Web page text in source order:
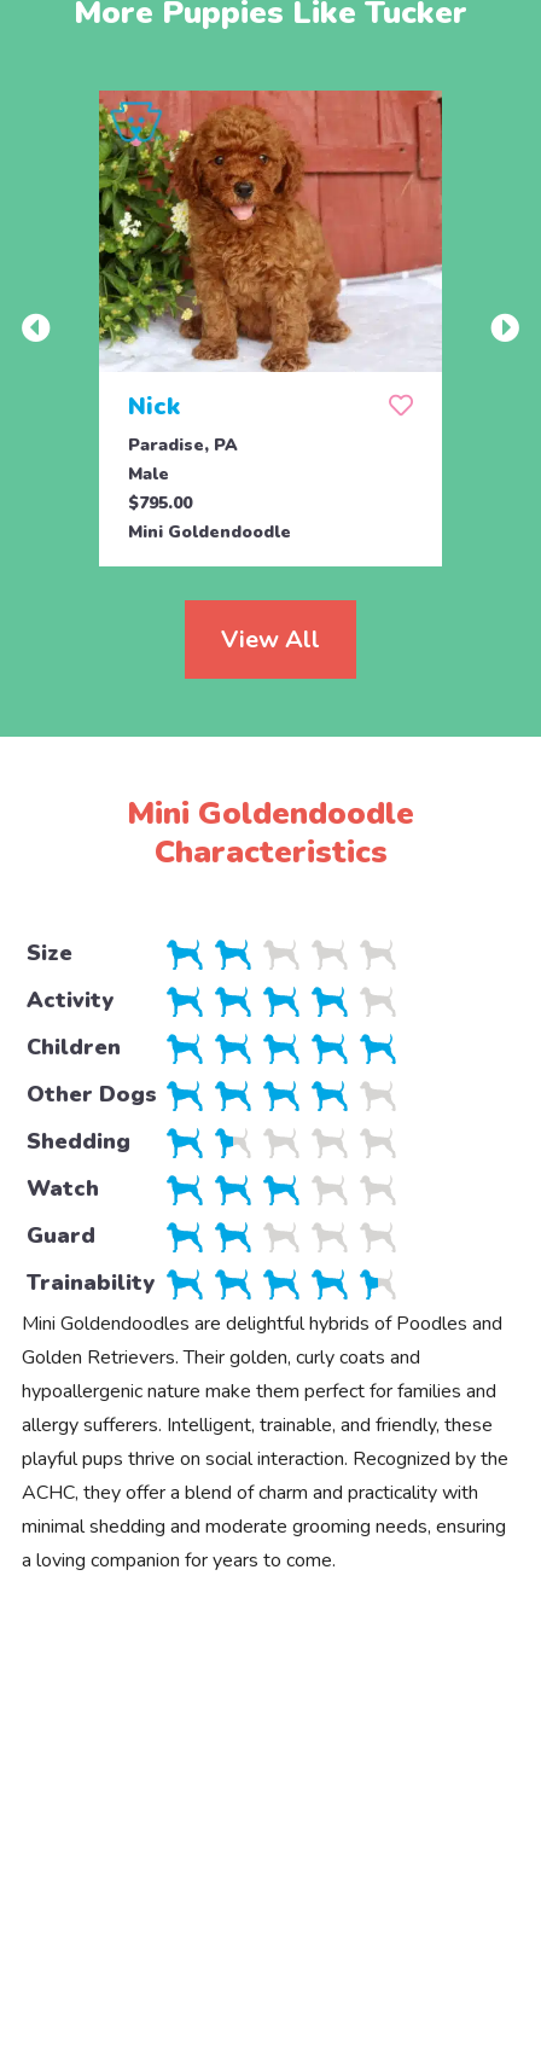
More Puppies Like Tucker
Nick
Paradise, PA
Male
$795.00
Mini Goldendoodle
View All
Mini Goldendoodle
Characteristics
Size
Activity
Children
Other Dogs
Shedding
Watch
Guard
Trainability
Mini Goldendoodles are delightful hybrids of Poodles and
Golden Retrievers. Their golden, curly coats and
hypoallergenic nature make them perfect for families and
allergy sufferers. Intelligent, trainable, and friendly, these
playful pups thrive on social interaction. Recognized by the
ACHC, they offer a blend of charm and practicality with
minimal shedding and moderate grooming needs, ensuring
a loving companion for years to come.